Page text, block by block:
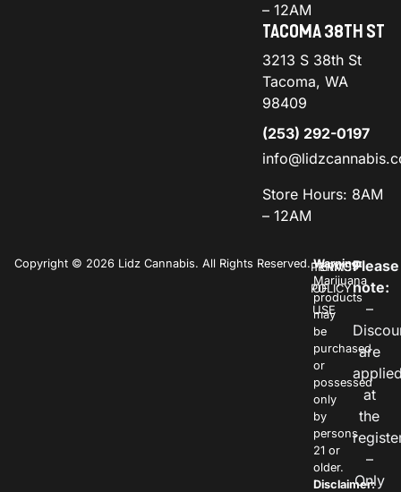
– 12AM
TACOMA 38TH ST
3213 S 38th St
Tacoma, WA
98409
(253) 292-0197
Store Hours: 8AM
– 12AM
Copyright © 2026 Lidz Cannabis. All Rights Reserved.PRIVACY
POLICY
TERMS
OF
USE
Warning:
Marijuana
products
may
be
purchased
or
possessed
only
by
persons
21 or
older.
Disclaimer:
Please
note:
–
are
at
the
–
Only